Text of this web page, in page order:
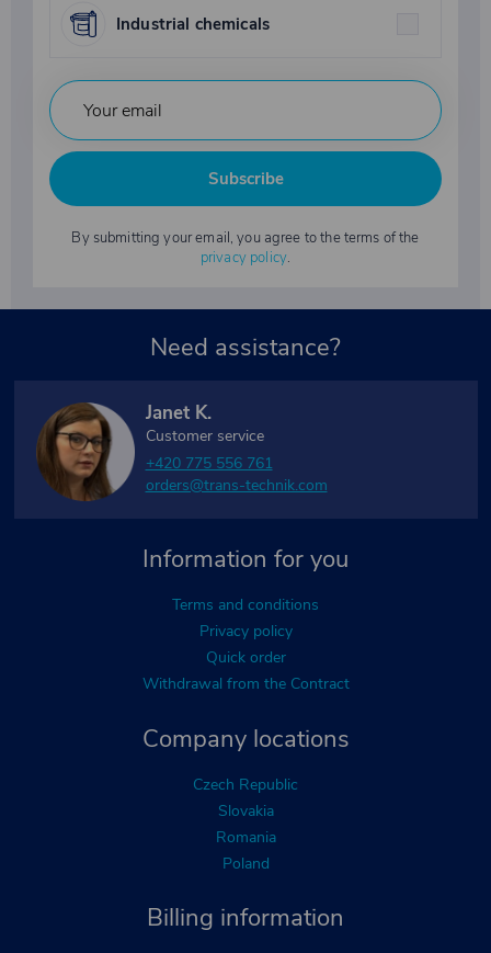
Industrial chemicals
Subscribe
By submitting your email, you agree to the terms of the
privacy policy.
Billing information
Company locations
Czech Republic
Slovakia
Romania
Poland
Information for you
Terms and conditions
Privacy policy
Quick order
Withdrawal from the Contract
Need assistance?
Janet K.
Customer service
+420 775 556 761
orders@trans-technik.com